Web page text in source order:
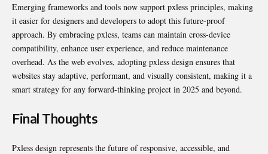
Emerging frameworks and tools now support pxless principles, making
it easier for designers and developers to adopt this future-proof
approach. By embracing pxless, teams can maintain cross-device
compatibility, enhance user experience, and reduce maintenance
overhead. As the web evolves, adopting pxless design ensures that
websites stay adaptive, performant, and visually consistent, making it a
smart strategy for any forward-thinking project in 2025 and beyond.
Final Thoughts
Pxless design represents the future of responsive, accessible, and